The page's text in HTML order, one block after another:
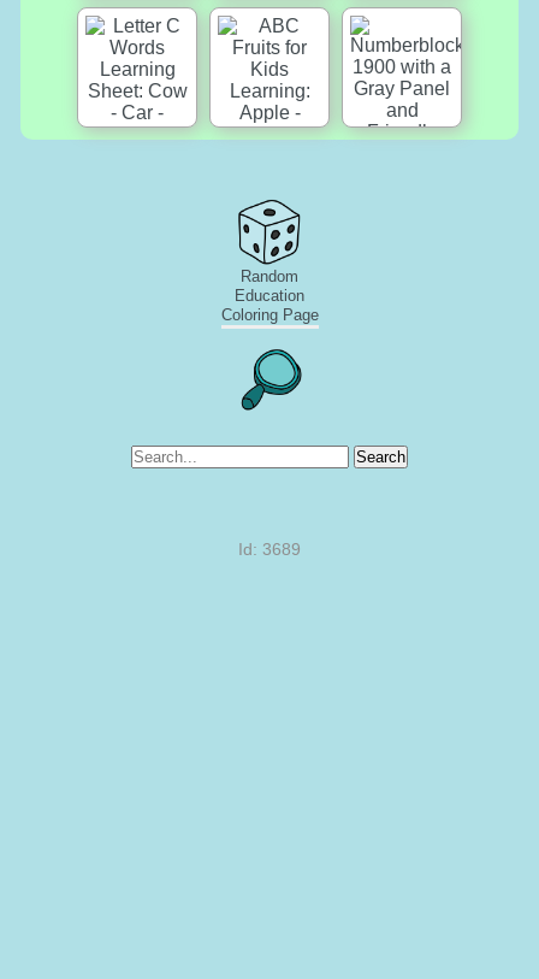
Random
Education
Coloring Page
Search
Id: 3689